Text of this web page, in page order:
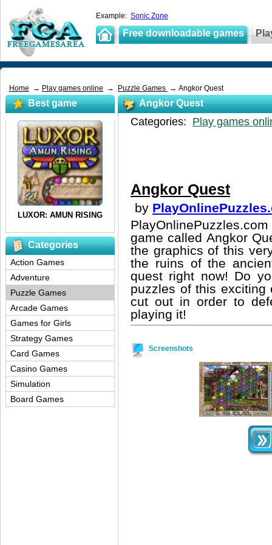
Example: Sonic Zone
Free downloadable games
Home → Play games online → Puzzle Games → Angkor Quest
Angkor Quest
Categories: Play games
Angkor Quest
by
game called Angkor
the graphics of this
the ruins of the
quest right now! Do
puzzles of this exciting
cut out in order to
playing it!
Screenshots
Best game
Categories
Action Games
Adventure
Puzzle Games
Arcade Games
Games for Girls
Strategy Games
Card Games
Casino Games
Simulation
Board Games